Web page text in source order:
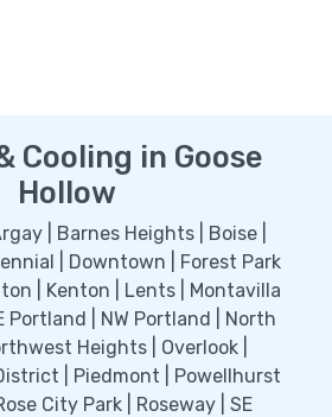
Cooling in Goose
Hollow
| Barnes Heights | Boise |
| Downtown | Forest Park
| Kenton | Lents | Montavilla
Portland | NW Portland | North
Heights | Overlook |
| Piedmont | Powellhurst
City Park | Roseway | SE